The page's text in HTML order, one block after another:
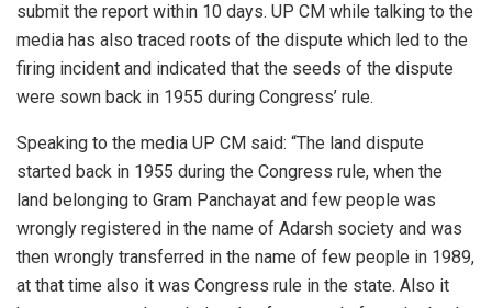
submit the report within 10 days. UP CM while talking to the
media has also traced roots of the dispute which led to the
firing incident and indicated that the seeds of the dispute
were sown back in 1955 during Congress’ rule.
Speaking to the media UP CM said: “The land dispute
started back in 1955 during the Congress rule, when the
land belonging to Gram Panchayat and few people was
wrongly registered in the name of Adarsh society and was
then wrongly transferred in the name of few people in 1989,
at that time also it was Congress rule in the state. Also it